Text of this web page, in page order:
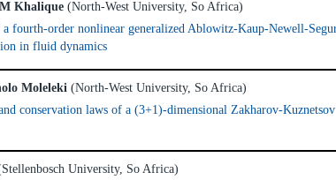
Khalique (North-West University, So Africa)
fourth-order nonlinear generalized Ablowitz-Kaup-Newell-
in fluid dynamics
Moleleki (North-West University, So Africa)
conservation laws of a (3+1)-dimensional Zakharov-Kuznetsov
University, So Africa)